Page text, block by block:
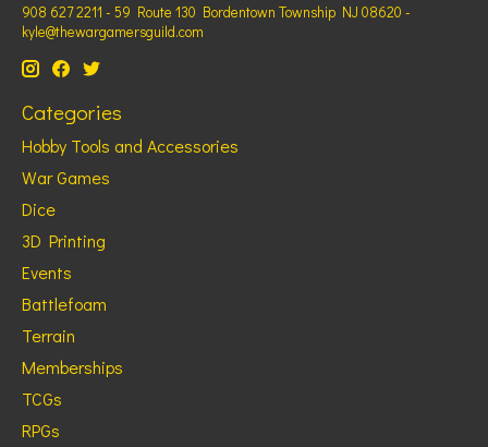
908 627 2211 - 59 Route 130 Bordentown Township NJ 08620 -
kyle@thewargamersguild.com
Categories
Hobby Tools and Accessories
War Games
Dice
3D Printing
Events
Battlefoam
Terrain
Memberships
TCGs
RPGs